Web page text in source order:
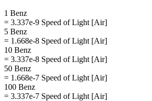
1 Benz
= 3.337e-9 Speed of Light [Air]
5 Benz
= 1.668e-8 Speed of Light [Air]
10 Benz
= 3.337e-8 Speed of Light [Air]
50 Benz
= 1.668e-7 Speed of Light [Air]
100 Benz
= 3.337e-7 Speed of Light [Air]